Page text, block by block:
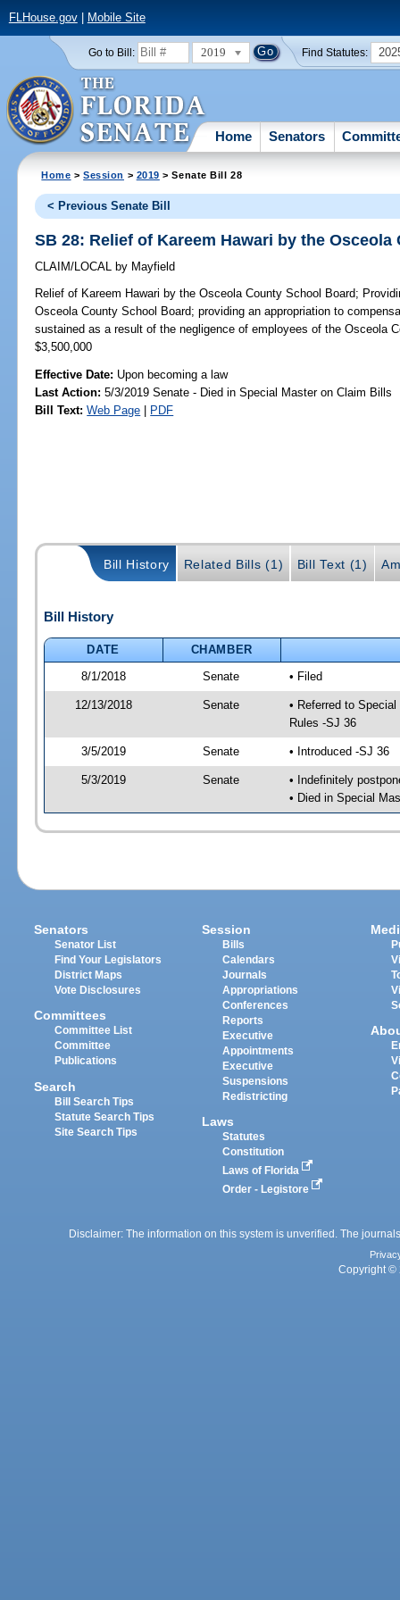
FLHouse.gov| Mobile Site
Go to Bill: 2019 Find Statutes:
Home Senators
Home >Session > 2019 > Senate Bill 28
< Previous Senate Bill
SB 28: Relief of Kareem Hawari by the
CLAIM/LOCAL by Mayfield
Relief of Kareem Hawari by the Osceola County School Board;
Osceola County School Board; providing an appropriation to
sustained as a result of the negligence of employees of the Osceola
$3,500,000
Effective Date: Upon becoming a law
Last Action: 5/3/2019 Senate - Died in Special Master on Claim Bills
Bill Text: Web Page | PDF
Bill History Related Bills (1) Bill Text (1)
Bill History
DATE
CHAMBER
8/1/2018
Senate • Filed
12/13/2018 Senate
• Referred to
Rules -SJ 36
3/5/2019 Senate • Introduced -SJ 36
5/3/2019 Senate
• Indefinitely
• Died in Special
Senators
Senator List
Find Your Legislators
District Maps
Vote Disclosures
Committees
Committee List
Committee
Publications
Search
Bill Search Tips
Statute Search Tips
Site Search Tips
Session
Bills
Calendars
Journals
Appropriations
Conferences
Reports
Executive
Appointments
Executive
Suspensions
Redistricting
Laws
Statutes
Constitution
Laws of Florida
Order - Legistore
Disclaimer: The information on this system is unverified. The
Copyright ©